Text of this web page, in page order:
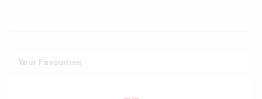
Your Favourites